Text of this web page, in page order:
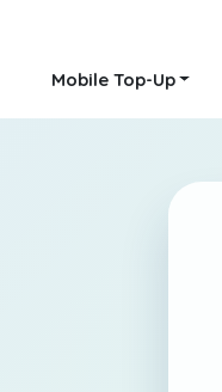
Mobile Top-Up